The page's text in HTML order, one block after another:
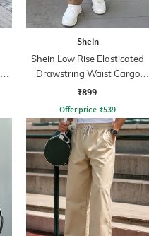
Shein
Shein Low Rise Elasticated
Drawstring Waist Cargo
Pant
₹899
Offer price ₹539